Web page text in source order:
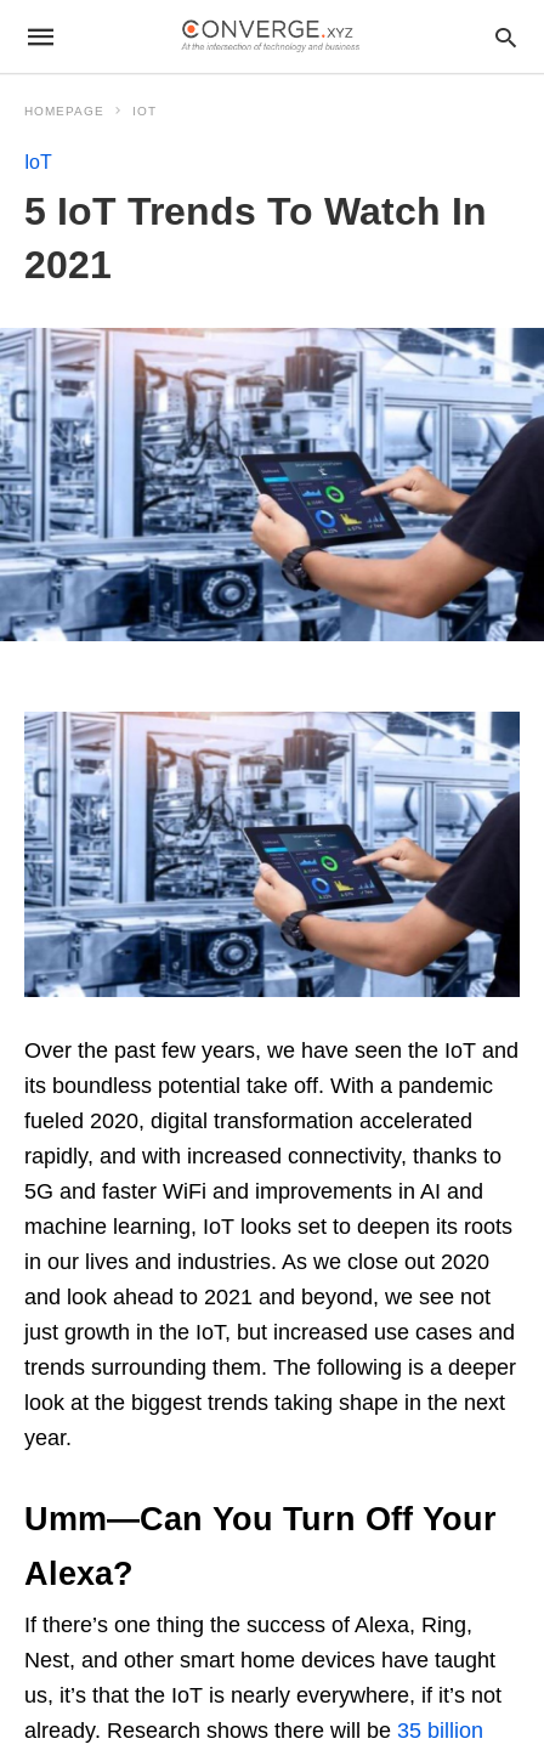
HOMEPAGE IOT
IoT
5 IoT Trends To Watch In
2021
Over the past few years, we have seen the IoT and
its boundless potential take off. With a pandemic
fueled 2020, digital transformation accelerated
rapidly, and with increased connectivity, thanks to
5G and faster WiFi and improvements in AI and
machine learning, IoT looks set to deepen its roots
in our lives and industries. As we close out 2020
and look ahead to 2021 and beyond, we see not
just growth in the IoT, but increased use cases and
trends surrounding them. The following is a deeper
look at the biggest trends taking shape in the next
year.
Umm—Can You Turn Off Your
Alexa?
If there’s one thing the success of Alexa, Ring,
Nest, and other smart home devices have taught
us, it’s that the IoT is nearly everywhere, if it’s not
already. Research shows there will be 35 billion